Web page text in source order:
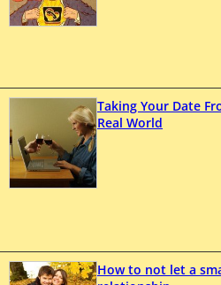
Taking Your Date
Real World
How to not let a